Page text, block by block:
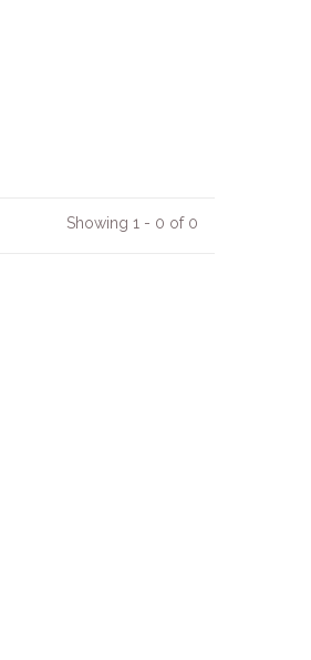
Showing 1 - 0 of 0